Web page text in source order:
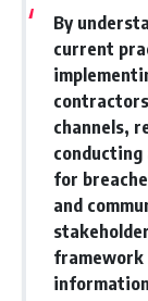
By
current
channels,
conducting
for
and